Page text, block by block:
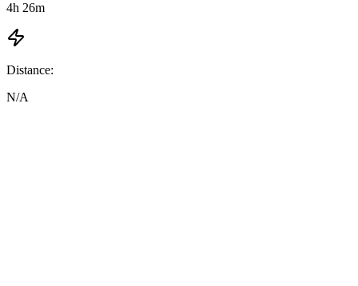
4h 26m
Distance:
N/A